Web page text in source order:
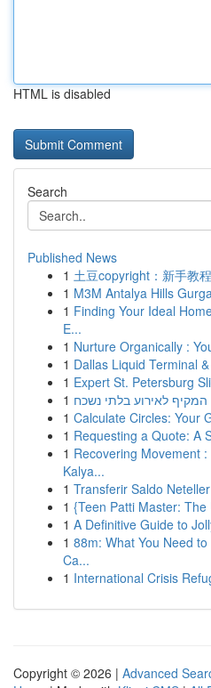
HTML is disabled
Search
Published News
1 土豆copyright：新手教程
1 M3M Antalya Hills
1 Finding Your Ideal
E...
1 Nurture Organically :
1 Dallas Liquid Terminal
1 Expert St. Petersburg
1 לאירוע בלתי נשכח
1 Calculate Circles: Your
1 Requesting a Quote: A
1 Recovering Movement
Kalya...
1 Transferir Saldo
1 {Teen Patti Master:
1 A Definitive Guide to
1 88m: What You Need
Ca...
1 International Crisis
Copyright © 2026 | Advanced